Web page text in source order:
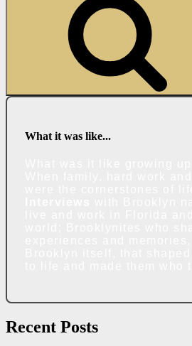
What it was like...
Recent Posts